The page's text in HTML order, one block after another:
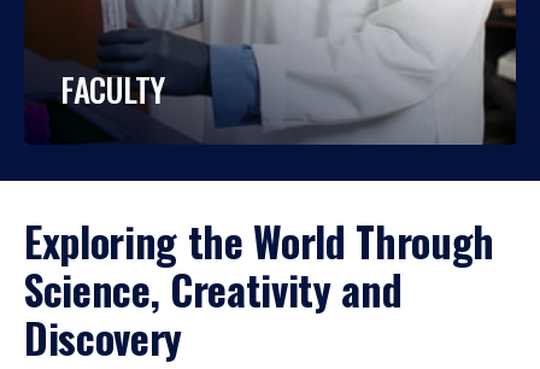
FACULTY
Exploring the World Through
Science, Creativity and
Discovery